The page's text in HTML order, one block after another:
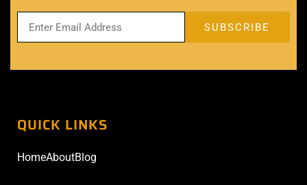
QUICK LINKS
HomeAboutBlog